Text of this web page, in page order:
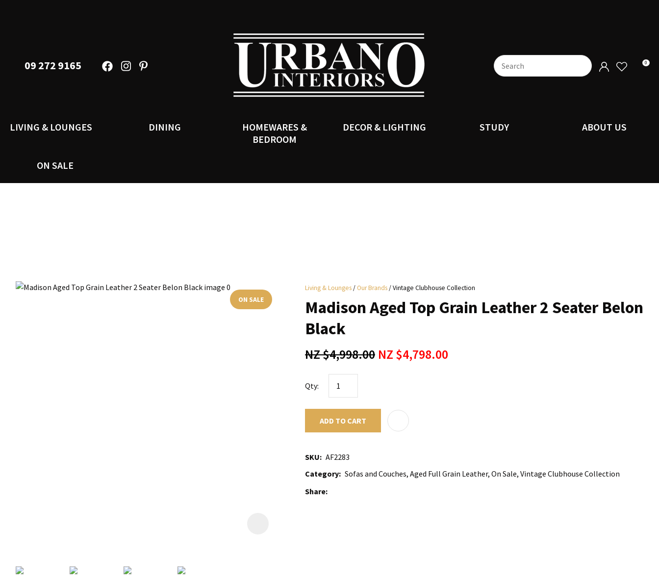
09 272 9165 0
LIVING & LOUNGES DINING
HOMEWARES &
BEDROOM
DECOR & LIGHTING STUDY ABOUT US
ON SALE
ON SALE
Living & Lounges Our Brands Vintage Clubhouse Collection
Madison Aged Top Grain Leather 2 Seater Belon
Black
NZ $4,998.00 NZ $4,798.00
Qty:
ADD TO CART
SKU
AF2283
Category Sofas and Couches, Aged Full Grain Leather, On Sale, Vintage Clubhouse Collection
Share
Your
Name
Your
Email
Your
you see:
QUESTION